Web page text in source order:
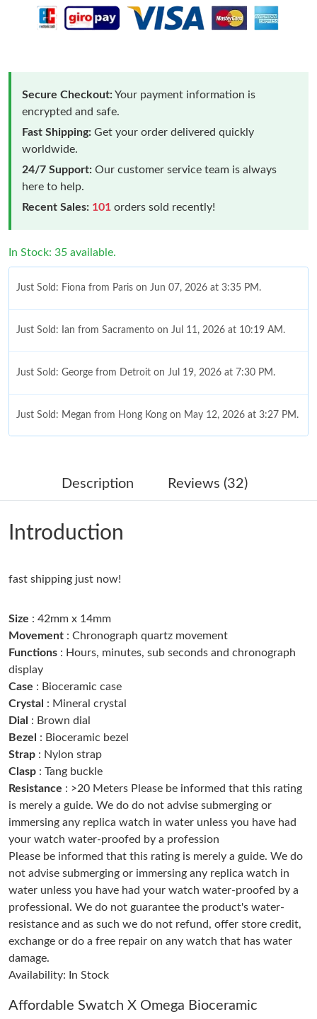
Secure Checkout:Your payment information is
encrypted and safe.
Fast Shipping: Get your order delivered quickly
worldwide.
24/7 Support: Our customer service team is always
here to help.
Recent Sales: 101 orders sold recently!
In Stock: 35 available.
Just Sold: Fiona from Paris on Jun 07, 2026 at 3:35 PM.
Just Sold: Ian from Sacramento on Jul 11, 2026 at 10:19 AM.
Just Sold: George from Detroit on Jul 19, 2026 at 7:30 PM.
Just Sold: Megan from Hong Kong on May 12, 2026 at 3:27 PM.
Just Sold: Olivia from Indianapolis on May 23, 2026 at 9:00 AM.
Just Sold: Megan from Detroit on Jun 20, 2026 at 1:08 PM.
Just Sold: Frank from Salt Lake City on May 21, 2026 at 2:08
Just Sold: Ian from Singapore on Jul 29, 2026 at 7:31 PM.
Just Sold: Megan from Los Angeles on Jul 11, 2026 at 12:42 PM.
Just Sold: Diana from New York on May 22, 2026 at 10:14 PM.
Just Sold: Diana from Berlin on Jun 03, 2026 at 3:45 PM.
Just Sold: Ethan from Hong Kong on Aug 03, 2026 at 10:17 AM.
Just Sold: Bob from San Diego on Jun 09, 2026 at 12:02 PM.
Just Sold: Becky from San Francisco on Jun 19, 2026 at 10:31
PM.
Just Sold: Sam from Washington, D.C. on Jul 07, 2026 at 10:35
Description Reviews (32)
Introduction
fast shipping just now!
Size : 42mm x 14mm
Movement : Chronograph quartz movement
Functions : Hours, minutes, sub seconds and chronograph
display
Case : Bioceramic case
Crystal : Mineral crystal
Dial : Brown dial
Bezel
: Bioceramic bezel
Strap : Nylon strap
Clasp : Tang buckle
Resistance : >20 Meters Please be informed that this rating
is merely a guide. We do do not advise submerging or
immersing any replica watch in water unless you have had
your watch water-proofed by a profession
Please be informed that this rating is merely a guide. We do
not advise submerging or immersing any replica watch in
water unless you have had your watch water-proofed by a
professional. We do not guarantee the product's water-
resistance and as such we do not refund, offer store credit,
exchange or do a free repair on any watch that has water
damage.
Availability: In Stock
Affordable Swatch X Omega Bioceramic